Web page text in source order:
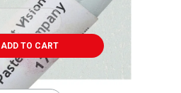
ADD TO CART